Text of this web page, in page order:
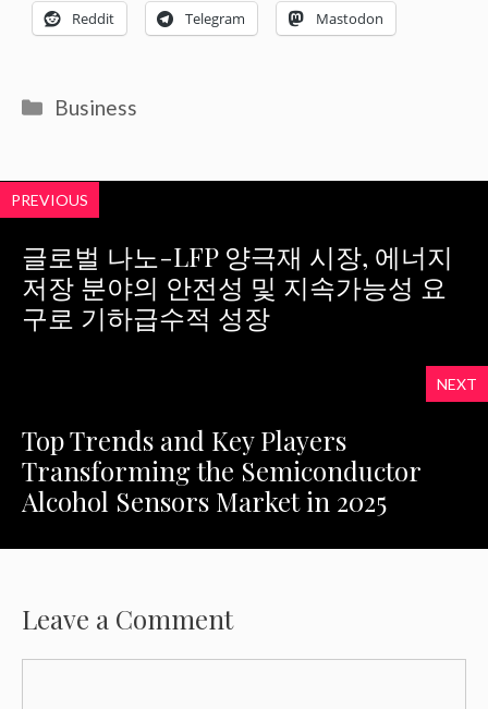
Reddit Telegram Mastodon
Categories
Business
PREVIOUS
글로벌 나노-LFP 양극재 시장, 에너지
저장 분야의 안전성 및 지속가능성 요
구로 기하급수적 성장
NEXT
Top Trends and Key Players
Transforming the Semiconductor
Alcohol Sensors Market in 2025
Leave a Comment